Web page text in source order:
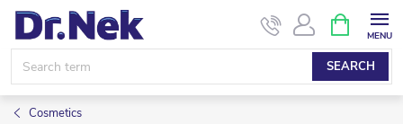
Skip
content
SEARCH
CART
Cosmetics